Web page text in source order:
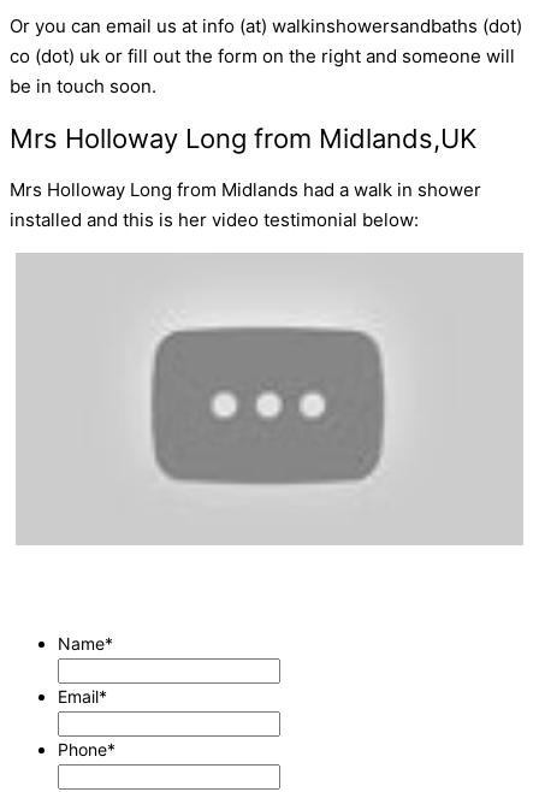
Or you can email us at info (at) walkinshowersandbaths (dot)
co (dot) uk or fill out the form on the right and someone will
be in touch soon.
Mrs Holloway Long from Midlands,UK
Mrs Holloway Long from Midlands had a walk in shower
installed and this is her video testimonial below:
Name*
Email*
Phone*